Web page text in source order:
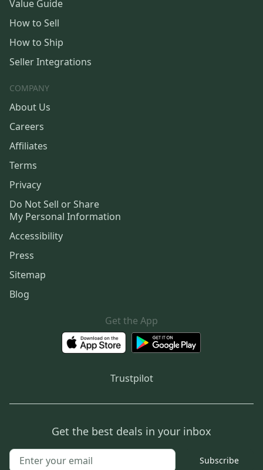
Value Guide
How to Sell
How to Ship
Seller Integrations
COMPANY
About Us
Careers
Affiliates
Terms
Privacy
Do Not Sell or Share
My Personal Information
Accessibility
Press
Sitemap
Blog
Get the App
Trustpilot
Get the best deals in your inbox
Subscribe